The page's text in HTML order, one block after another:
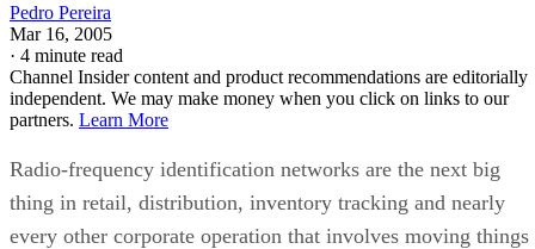
Pedro Pereira
Mar 16, 2005
· 4 minute read
Channel Insider content and product recommendations are editorially
independent. We may make money when you click on links to our
partners. Learn More
Radio-frequency identification networks are the next big
thing in retail, distribution, inventory tracking and nearly
every other corporate operation that involves moving things